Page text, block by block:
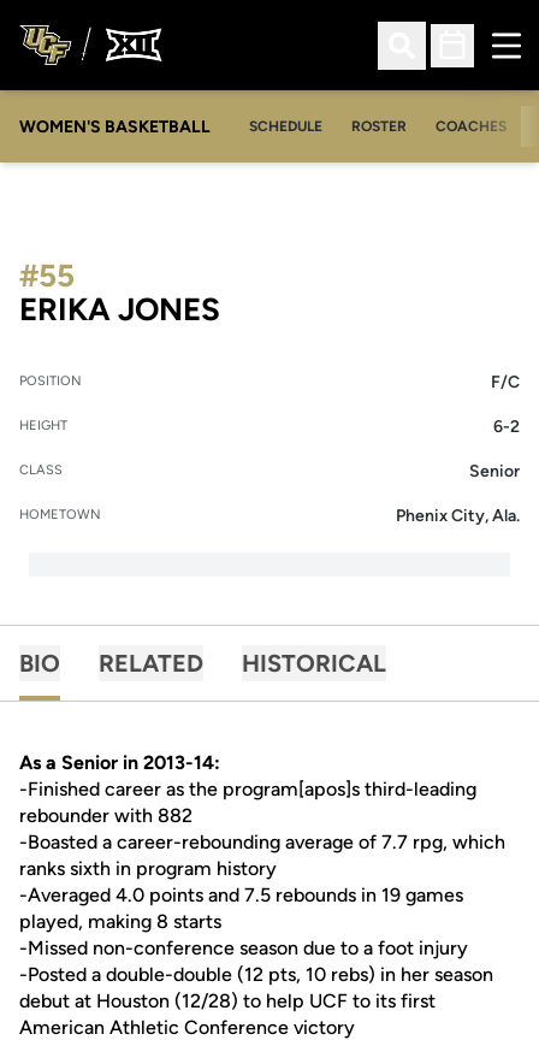
Open Search
Open
WOMEN'S BASKETBALL SCHEDULE ROSTER COACHES
ERIKA JONES
#55
POSITION F/C
HEIGHT 6-2
CLASS Senior
HOMETOWN Phenix City, Ala.
BIO RELATED HISTORICAL
As a Senior in 2013-14:
-Finished career as the program[apos]s third-leading
rebounder with 882
-Boasted a career-rebounding average of 7.7 rpg, which
ranks sixth in program history
-Averaged 4.0 points and 7.5 rebounds in 19 games
played, making 8 starts
-Missed non-conference season due to a foot injury
-Posted a double-double (12 pts, 10 rebs) in her season
debut at Houston (12/28) to help UCF to its first
American Athletic Conference victory